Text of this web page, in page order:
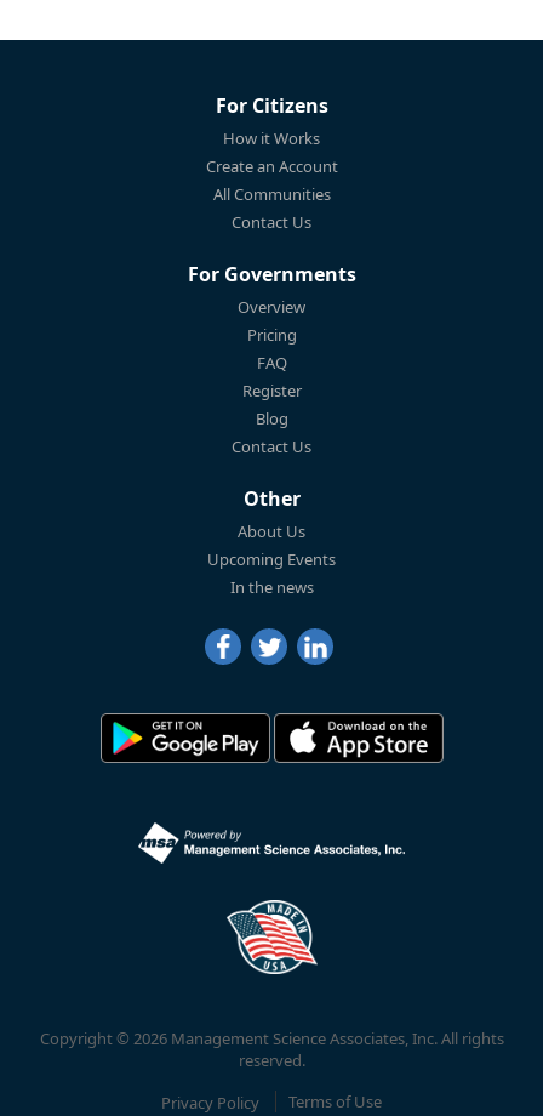
For Citizens
How it Works
Create an Account
All Communities
Contact Us
For Governments
Overview
Pricing
FAQ
Register
Blog
Contact Us
Other
About Us
Upcoming Events
In the news
Copyright © 2026 Management Science Associates, Inc. All rights
reserved.
Privacy Policy
Terms of Use